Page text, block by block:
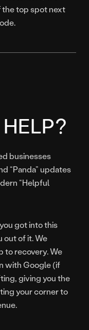
the top spot next
businesses
“Panda” updates
“Helpful
got into this
of it. We
to recovery. We
with Google (if
giving you the
your corner to